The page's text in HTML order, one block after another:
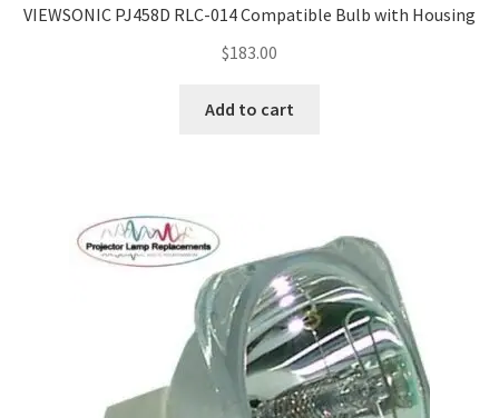
VIEWSONIC PJ458D RLC-014 Compatible Bulb with Housing
$183.00
Add to cart